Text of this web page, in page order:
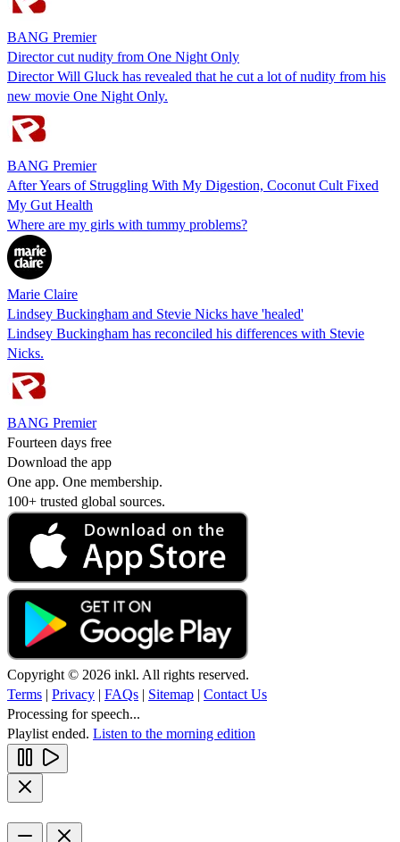
BANG Premier
Director cut nudity from One Night Only
Director Will Gluck has revealed that he cut a lot of nudity from his
new movie One Night Only.
BANG Premier
After Years of Struggling With My Digestion, Coconut Cult Fixed
My Gut Health
Where are my girls with tummy problems?
Marie Claire
Lindsey Buckingham and Stevie Nicks have 'healed'
Lindsey Buckingham has reconciled his differences with Stevie
Nicks.
BANG Premier
Fourteen days free
Download the app
One app. One membership.
100+ trusted global sources.
Copyright © 2026 inkl. All rights reserved.
Terms | Privacy | FAQs | Sitemap | Contact Us
Processing for speech...
Playlist ended. Listen to the morning edition